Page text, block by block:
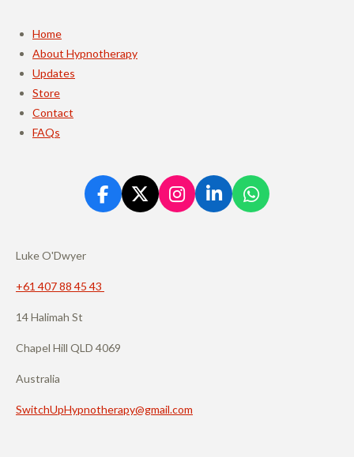
Home
About Hypnotherapy
Updates
Store
Contact
FAQs
F
a
o
X
I
n
L
i
W
h
Luke O'Dwyer
+61 407 88 45 43
14 Halimah St
Chapel Hill QLD 4069
Australia
SwitchUpHypnotherapy@gmail.com